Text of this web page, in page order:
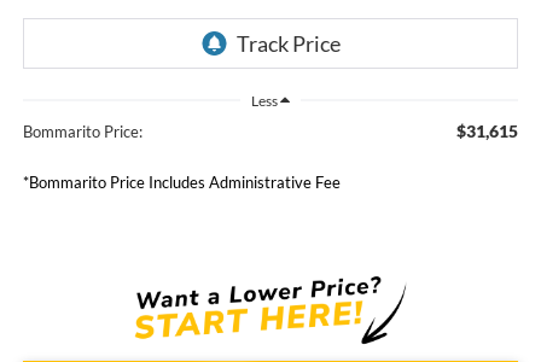
Less
Bommarito Price: $31,615
*Bommarito Price Includes Administrative Fee